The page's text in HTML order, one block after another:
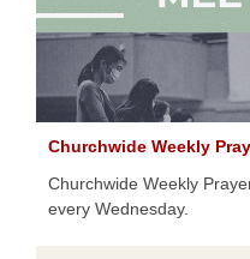
Churchwide Weekly
Churchwide Weekly
every Wednesday.